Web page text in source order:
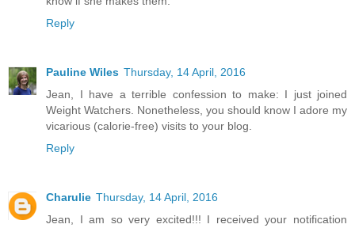
Reply
Pauline Wiles Thursday, 14 April, 2016
Jean, I have a terrible confession to make: I just joined
Weight Watchers. Nonetheless, you should know I adore my
vicarious (calorie-free) visits to your blog.
Reply
Charulie Thursday, 14 April, 2016
Jean, I am so very excited!!! I received your notification